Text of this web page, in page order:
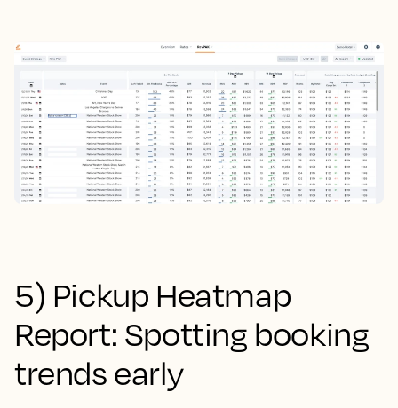
5) Pickup Heatmap
Report: Spotting booking
trends early